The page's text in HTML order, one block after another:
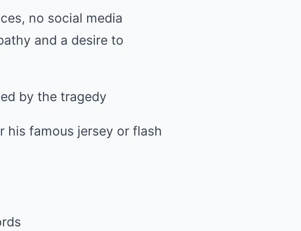
no social media
and a desire to
by the tragedy
his famous jersey or flash